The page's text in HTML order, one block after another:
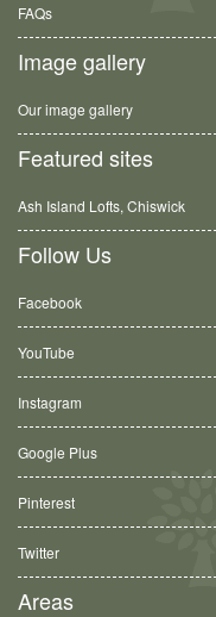
FAQs
Image gallery
Our image gallery
Featured sites
Ash Island Lofts, Chiswick
Follow Us
Facebook
YouTube
Instagram
Google Plus
Pinterest
Twitter
Areas